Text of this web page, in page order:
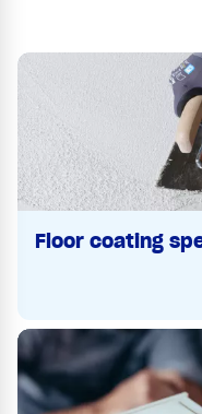
Floor coating